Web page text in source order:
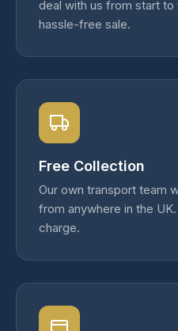
deal with us from start
hassle-free sale.
Free Collection
Our own transport team
from anywhere in the
charge.